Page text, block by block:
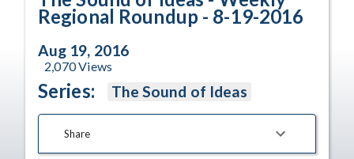
Regional Roundup - 8-19-2016
Aug 19, 2016
2,070Views
Series: The Sound of Ideas
Share